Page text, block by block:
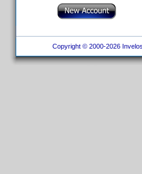
Copyright © 2000-2026